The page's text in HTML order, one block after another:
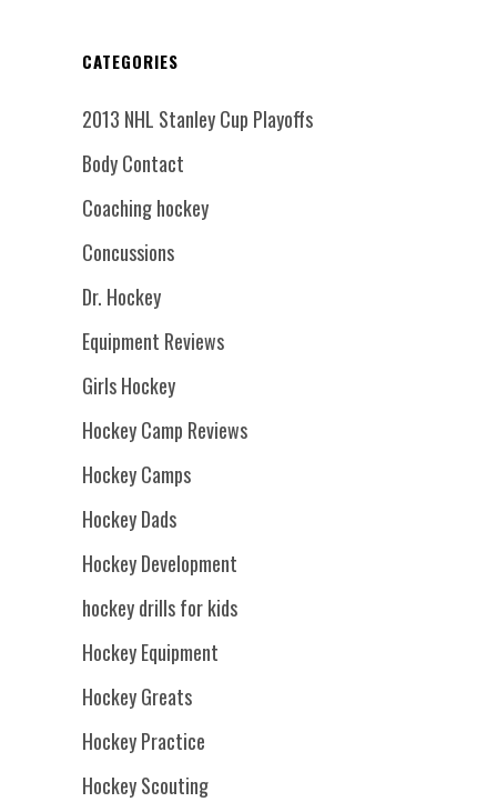
CATEGORIES
2013 NHL Stanley Cup Playoffs
Body Contact
Coaching hockey
Concussions
Dr. Hockey
Equipment Reviews
Girls Hockey
Hockey Camp Reviews
Hockey Camps
Hockey Dads
Hockey Development
hockey drills for kids
Hockey Equipment
Hockey Greats
Hockey Practice
Hockey Scouting